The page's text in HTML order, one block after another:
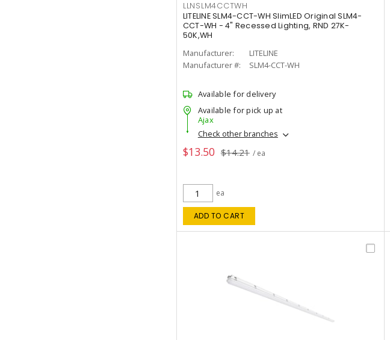
LLNSLM4CCTWH
LITELINE SLM4-CCT-WH SlimLED Original SLM4-
CCT-WH - 4" Recessed Lighting, RND 27K-
50K,WH
Manufacturer:
LITELINE
Manufacturer #:
SLM4-CCT-WH
Available for delivery
Available for pick up at
Ajax
Check other branches
$13.50 $14.21 / ea
ea
ADD TO CART